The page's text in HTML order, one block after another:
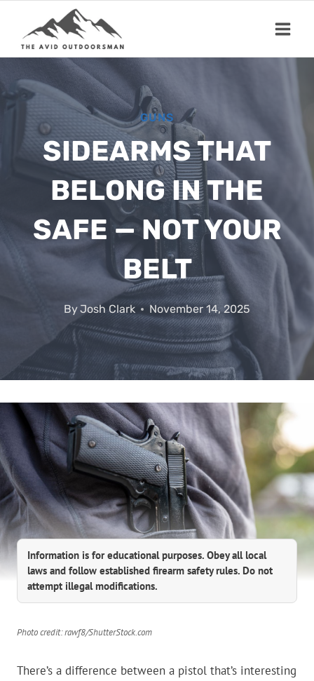
content
GUNS
SIDEARMS THAT
BELONG IN THE
SAFE — NOT YOUR
BELT
ByJosh Clark November 14, 2025
Information is for educational purposes. Obey all local
laws and follow established firearm safety rules. Do not
attempt illegal modifications.
Photo credit: rawf8/ShutterStock.com
There’s a difference between a pistol that’s interesting